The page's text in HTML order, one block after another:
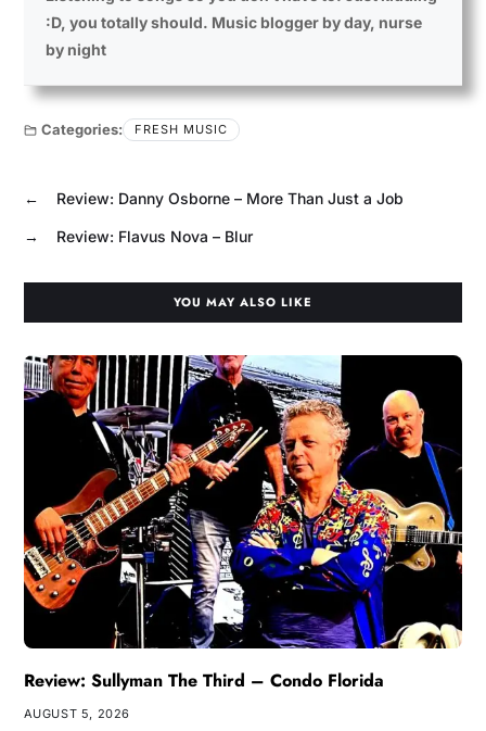
:D, you totally should. Music blogger by day, nurse
by night
Categories: FRESH MUSIC
← Review: Danny Osborne – More Than Just a Job
→ Review: Flavus Nova – Blur
YOU MAY ALSO LIKE
Review: Sullyman The Third – Condo Florida
AUGUST 5, 2026